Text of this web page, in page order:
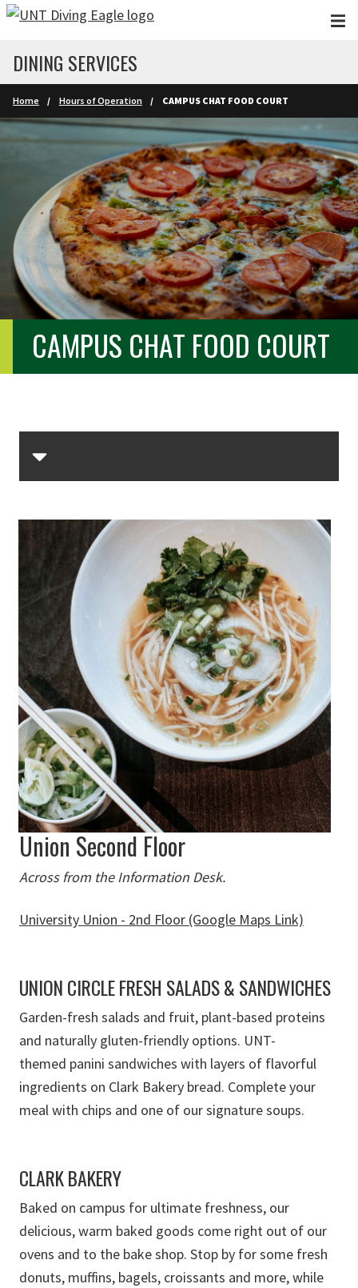
Skip to main content
DINING SERVICES
Home Hours of Operation CAMPUS CHAT FOOD COURT
CAMPUS CHAT FOOD COURT
Union Second Floor
Across from the Information Desk.
University Union - 2nd Floor (Google Maps Link)
UNION CIRCLE FRESH SALADS & SANDWICHES
Garden-fresh salads and fruit, plant-based proteins
and naturally gluten-friendly options. UNT-
themed panini sandwiches with layers of flavorful
ingredients on Clark Bakery bread. Complete your
meal with chips and one of our signature soups.
CLARK BAKERY
Baked on campus for ultimate freshness, our
delicious, warm baked goods come right out of our
ovens and to the bake shop. Stop by for some fresh
donuts, muffins, bagels, croissants and more, while